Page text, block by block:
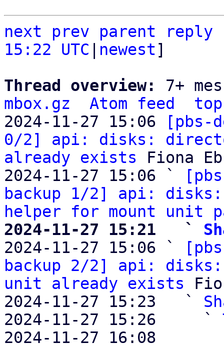
next prev parent
reply
15:22 UTC
newest]
Thread overview: 7+
mbox.gz
Atom feed
top
2024-11-27 15:06
[pbs-
0/2] api: disks:
already exists Fiona
2024-11-27 15:06 `
backup 1/2] api:
helper for mount unit
2024-11-27 15:21   `
2024-11-27 15:06 `
backup 2/2] api:
unit already exists
2024-11-27 15:23   `
2024-11-27 15:26     `
2024-11-27 16:08